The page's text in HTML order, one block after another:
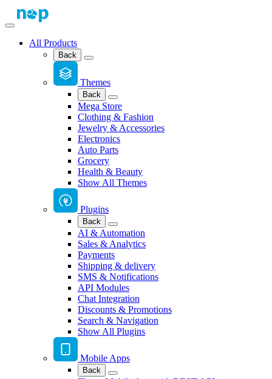
All Products
Back
Themes
Back
Mega Store
Clothing & Fashion
Jewelry & Accessories
Electronics
Auto Parts
Grocery
Health & Beauty
Show All Themes
Plugins
Back
AI & Automation
Sales & Analytics
Payments
Shipping & delivery
SMS & Notifications
API Modules
Chat Integration
Discounts & Promotions
Search & Navigation
Show All Plugins
Mobile Apps
Back